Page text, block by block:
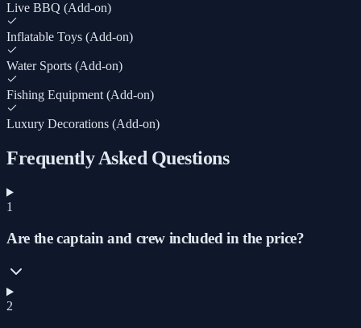
Live BBQ (Add-on)
Inflatable Toys (Add-on)
Water Sports (Add-on)
Fishing Equipment (Add-on)
Luxury Decorations (Add-on)
Frequently Asked Questions
1
Are the captain and crew included in the price?
2